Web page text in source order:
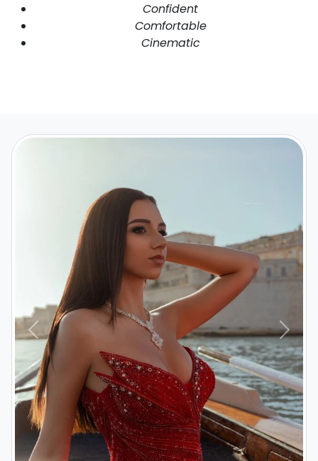
Confident
Comfortable
Cinematic
Previous Next